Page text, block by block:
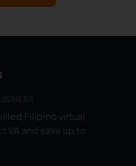
Filipino virtual
VA and save up to